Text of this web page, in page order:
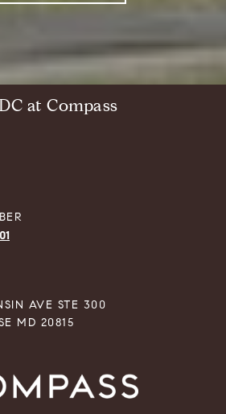
at Compass
AVE STE 300
MD 20815